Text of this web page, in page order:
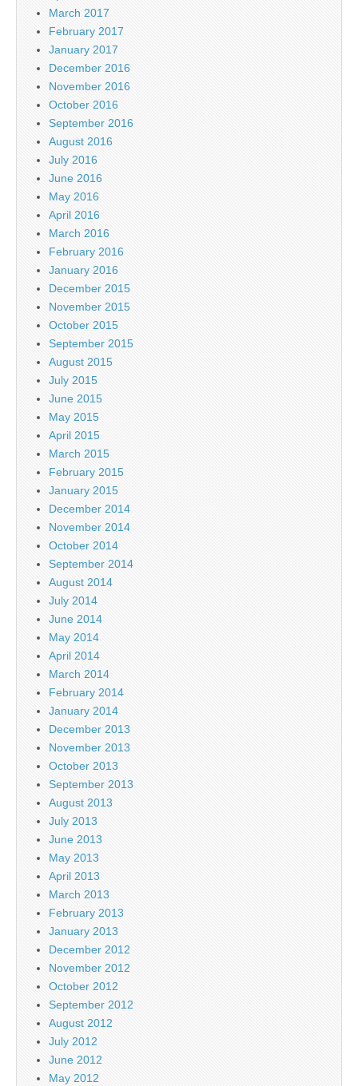
March 2017
February 2017
January 2017
December 2016
November 2016
October 2016
September 2016
August 2016
July 2016
June 2016
May 2016
April 2016
March 2016
February 2016
January 2016
December 2015
November 2015
October 2015
September 2015
August 2015
July 2015
June 2015
May 2015
April 2015
March 2015
February 2015
January 2015
December 2014
November 2014
October 2014
September 2014
August 2014
July 2014
June 2014
May 2014
April 2014
March 2014
February 2014
January 2014
December 2013
November 2013
October 2013
September 2013
August 2013
July 2013
June 2013
May 2013
April 2013
March 2013
February 2013
January 2013
December 2012
November 2012
October 2012
September 2012
August 2012
July 2012
June 2012
May 2012